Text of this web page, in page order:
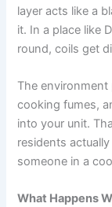
layer acts like a
it. In a place like
round, coils get
The environment
cooking fumes,
into your unit.
residents
someone in a
What Happens